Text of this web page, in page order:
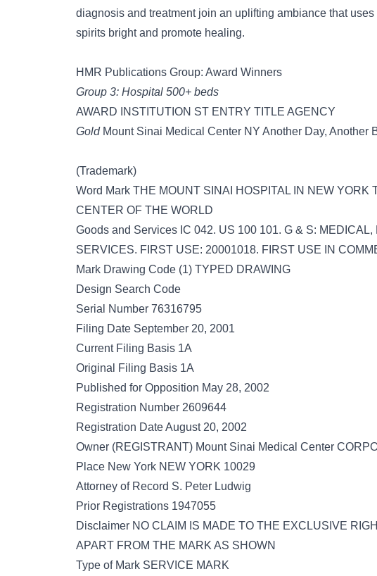
diagnosis and treatment join an uplifting ambiance that
spirits bright and promote healing.
HMR Publications Group: Award Winners
Group 3: Hospital 500+ beds
AWARD INSTITUTION ST ENTRY TITLE AGENCY
GoldMount Sinai Medical Center NY Another Day, Another
(Trademark)
Word Mark THE MOUNT SINAI HOSPITAL IN NEW
CENTER OF THE WORLD
Goods and Services IC 042. US 100 101. G & S:
SERVICES. FIRST USE: 20001018. FIRST USE IN
Mark Drawing Code (1) TYPED DRAWING
Design Search Code
Serial Number 76316795
Filing Date September 20, 2001
Current Filing Basis 1A
Original Filing Basis 1A
Published for Opposition May 28, 2002
Registration Number 2609644
Registration Date August 20, 2002
Owner (REGISTRANT) Mount Sinai Medical Center
Place New York NEW YORK 10029
Attorney of Record S. Peter Ludwig
Prior Registrations 1947055
Disclaimer NO CLAIM IS MADE TO THE EXCLUSIVE
APART FROM THE MARK AS SHOWN
Type of Mark SERVICE MARK